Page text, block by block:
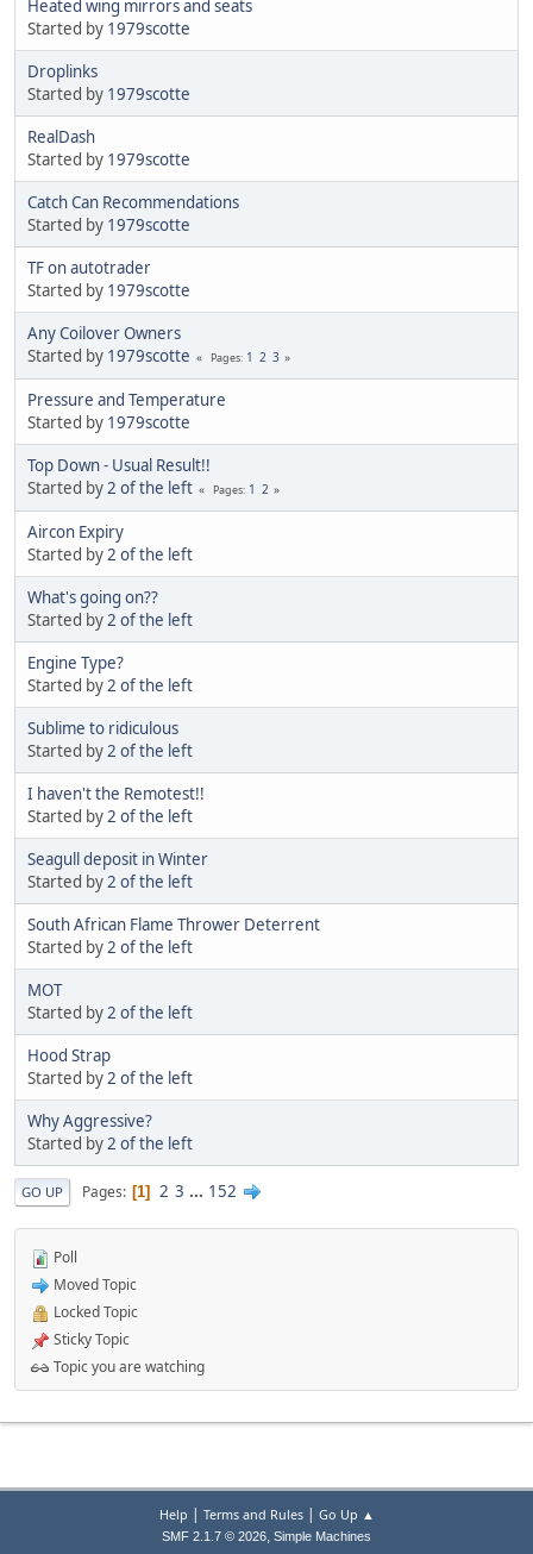
Heated wing mirrors and seats
Started by 1979scotte
Droplinks
Started by 1979scotte
RealDash
Started by 1979scotte
Catch Can Recommendations
Started by 1979scotte
TF on autotrader
Started by 1979scotte
Any Coilover Owners
Started by 1979scotte Pages 1 2 3
Pressure and Temperature
Started by 1979scotte
Top Down - Usual Result!!
Started by2 of the left Pages 1 2
Aircon Expiry
Started by2 of the left
What's going on??
Started by2 of the left
Engine Type?
Started by2 of the left
Sublime to ridiculous
Started by2 of the left
I haven't the Remotest!!
Started by2 of the left
Seagull deposit in Winter
Started by2 of the left
South African Flame Thrower Deterrent
Started by2 of the left
MOT
Started by2 of the left
Hood Strap
Started by2 of the left
Why Aggressive?
Started by2 of the left
GO UP Pages 1 2 3 ... 152
Poll
Moved Topic
Locked Topic
Sticky Topic
Topic you are watching
Help | Terms and Rules| Go Up ▲
SMF 2.1.7 © 2026, Simple Machines